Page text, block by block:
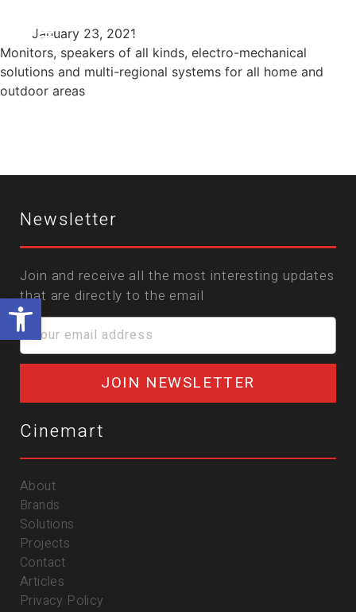
Open toolbar
January 23, 2021
Monitors, speakers of all kinds, electro-mechanical
solutions and multi-regional systems for all home and
outdoor areas
Newsletter
Join and receive all the most interesting updates
that are directly to the email
JOIN NEWSLETTER
Cinemart
About
Brands
Solutions
Projects
Contact
Articles
Privacy Policy